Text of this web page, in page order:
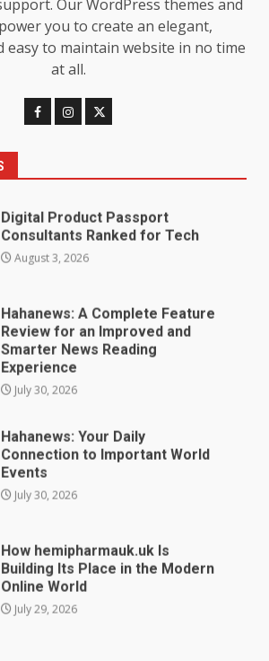
Our WordPress themes and
you to create an elegant,
easy to maintain website in no time
at all.
Understanding Its Benefits and
Limits
August 4, 2026
Digital Product Passport
Consultants Ranked for Tech
August 3, 2026
Review for an Improved and
Smarter News Reading
Experience
Hahanews: Your Daily
Connection to Important World
Events
July 30, 2026
How hemipharmauk.uk Is
Building Its Place in the Modern
Online World
July 29, 2026
The Standout Qualities That
Make MyoGlow a Unique Choice
July 29, 2026